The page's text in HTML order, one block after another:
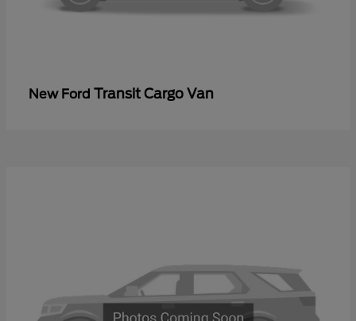
New Ford Transit Cargo Van